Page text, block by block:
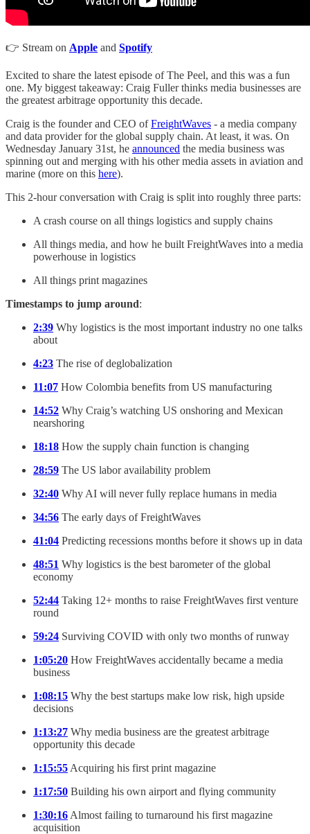
👉 Stream on Apple and Spotify
Excited to share the latest episode of The Peel, and this was a fun
one. My biggest takeaway: Craig Fuller thinks media businesses are
the greatest arbitrage opportunity this decade.
Craig is the founder and CEO ofFreightWaves - a media company
and data provider for the global supply chain. At least, it was. On
Wednesday January 31st, he announced the media business was
spinning out and merging with his other media assets in aviation and
marine (more on this here).
This 2-hour conversation with Craig is split into roughly three parts:
A crash course on all things logistics and supply chains
All things media, and how he built FreightWaves into a media
powerhouse in logistics
All things print magazines
Timestamps to jump around:
2:39 Why logistics is the most important industry no one talks
about
4:23 The rise of deglobalization
11:07 How Colombia benefits from US manufacturing
14:52 Why Craig’s watching US onshoring and Mexican
nearshoring
18:18 How the supply chain function is changing
28:59 The US labor availability problem
32:40 Why AI will never fully replace humans in media
34:56 The early days of FreightWaves
41:04 Predicting recessions months before it shows up in data
48:51 Why logistics is the best barometer of the global
economy
52:44 Taking 12+ months to raise FreightWaves first venture
round
59:24 Surviving COVID with only two months of runway
1:05:20 How FreightWaves accidentally became a media
business
1:08:15 Why the best startups make low risk, high upside
decisions
1:13:27 Why media business are the greatest arbitrage
opportunity this decade
1:15:55 Acquiring his first print magazine
1:17:50 Building his own airport and flying community
1:30:16 Almost failing to turnaround his first magazine
acquisition